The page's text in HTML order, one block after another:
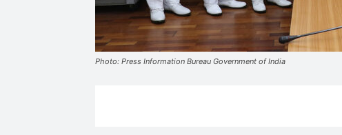
Photo: Press Information Bureau Government of India